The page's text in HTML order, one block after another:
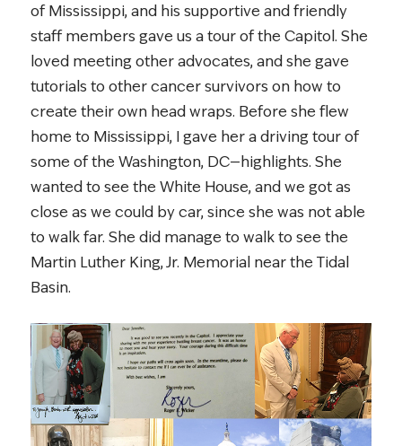
of Mississippi, and his supportive and friendly
staff members gave us a tour of the Capitol. She
loved meeting other advocates, and she gave
tutorials to other cancer survivors on how to
create their own head wraps. Before she flew
home to Mississippi, I gave her a driving tour of
some of the Washington, DC—highlights. She
wanted to see the White House, and we got as
close as we could by car, since she was not able
to walk far. She did manage to walk to see the
Martin Luther King, Jr. Memorial near the Tidal
Basin.